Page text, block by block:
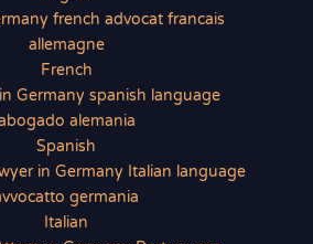
French
Spanish
Italian